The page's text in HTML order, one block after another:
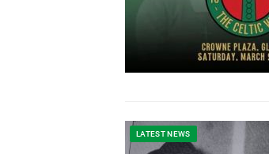
LATEST NEWS